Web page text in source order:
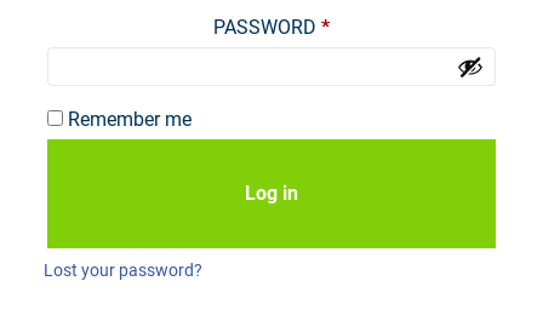
PASSWORD *Required
Remember me
Log in
Lost your password?